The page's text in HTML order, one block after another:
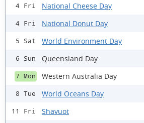
4 Fri National Cheese Day
4 Fri National Donut Day
5 Sat World Environment Day
6 Sun Queensland Day
7 Mon Western Australia Day
8 Tue World Oceans Day
11 Fri Shavuot